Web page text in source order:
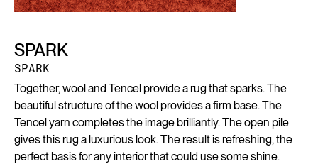
SPARK
SPARK
Together, wool and Tencel provide a rug that sparks. The
beautiful structure of the wool provides a firm base. The
Tencel yarn completes the image brilliantly. The open pile
gives this rug a luxurious look. The result is refreshing, the
perfect basis for any interior that could use some shine.